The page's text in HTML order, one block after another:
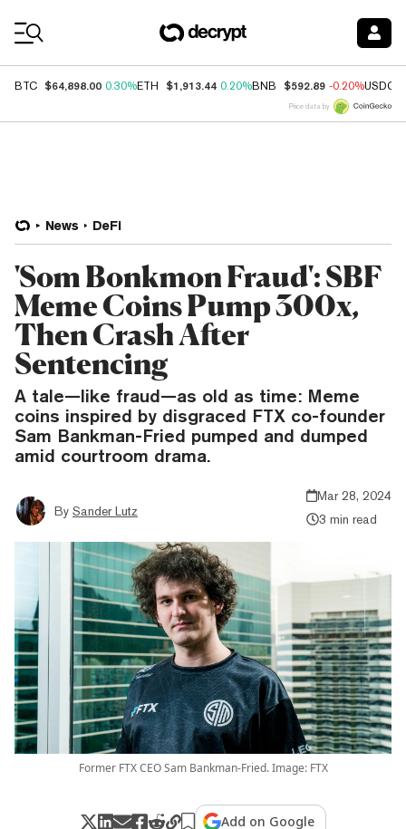
BTC $64,898.00 0.30%ETH $1,913.44 0.20%BNB $592.89 -0.20%USDC
Price data by
News DeFi
'Som Bonkmon Fraud': SBF
Meme Coins Pump 300x,
Then Crash After
Sentencing
A tale—like fraud—as old as time: Meme
coins inspired by disgraced FTX co-founder
Sam Bankman-Fried pumped and dumped
amid courtroom drama.
By Sander Lutz
Mar 28, 2024
3 min read
Former FTX CEO Sam Bankman-Fried. Image: FTX
Add on Google